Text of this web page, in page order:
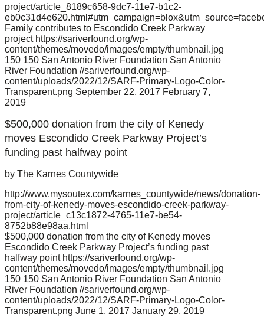
project/article_8189c658-9dc7-11e7-b1c2-
Family contributes to Escondido Creek Parkway
project https://sariverfound.org/wp-
content/themes/movedo/images/empty/thumbnail.jpg
150 150 San Antonio River Foundation San Antonio
River Foundation //sariverfound.org/wp-
content/uploads/2022/12/SARF-Primary-Logo-Color-
Transparent.png September 22, 2017 February 7,
2019
$500,000 donation from the city of Kenedy
moves Escondido Creek Parkway Project’s
funding past halfway point
by The Karnes Countywide
http://www.mysoutex.com/karnes_countywide/news/donation-
from-city-of-kenedy-moves-escondido-creek-parkway-
project/article_c13c1872-4765-11e7-be54-
8752b88e98aa.html
$500,000 donation from the city of Kenedy moves
Escondido Creek Parkway Project’s funding past
halfway point https://sariverfound.org/wp-
content/themes/movedo/images/empty/thumbnail.jpg
150 150 San Antonio River Foundation San Antonio
River Foundation //sariverfound.org/wp-
content/uploads/2022/12/SARF-Primary-Logo-Color-
Transparent.png June 1, 2017 January 29, 2019